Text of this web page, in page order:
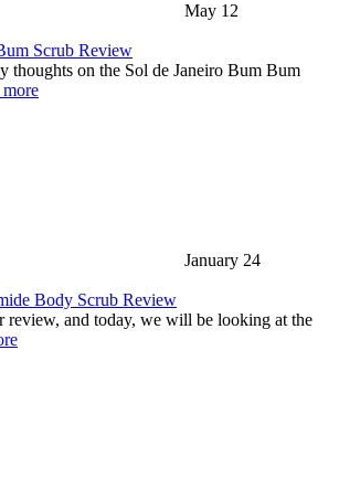
May 12
Scrub Review
thoughts on the Sol de Janeiro Bum Bum
more
January 24
Body Scrub Review
review, and today, we will be looking at the